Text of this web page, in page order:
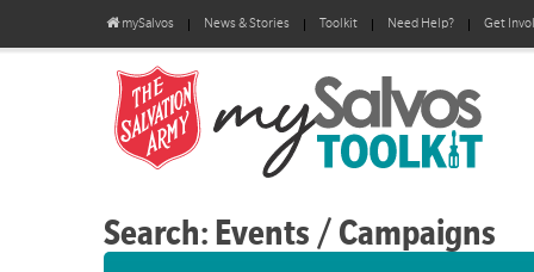
mySalvos News & Stories Toolkit Need Help? Get
Search: Events / Campaigns